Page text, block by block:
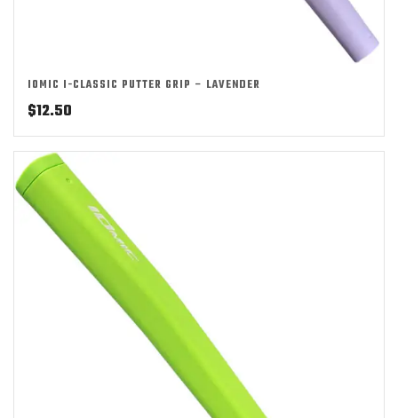
IOMIC I-CLASSIC PUTTER GRIP – LAVENDER
$12.50